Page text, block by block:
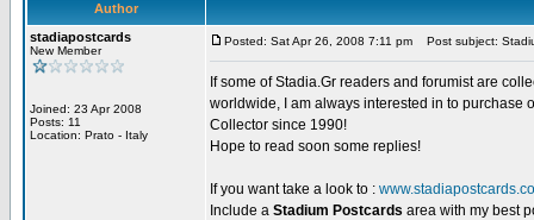
Author
stadiapostcards
New Member
Joined: 23 Apr 2008
Posts: 11
Location: Prato - Italy
Posted: Sat Apr 26, 2008 7:11 pm Post subject:
If some of Stadia.Gr readers and forumist are
worldwide, I am always interested in to purchase
Collector since 1990!
Hope to read soon some replies!
If you want take a look to :
Include a Stadium Postcards area with my best